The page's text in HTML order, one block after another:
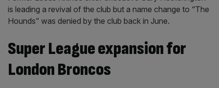
is leading a revival of the club but a name change to “The
Hounds” was denied by the club back in June.
Super League expansion for
London Broncos